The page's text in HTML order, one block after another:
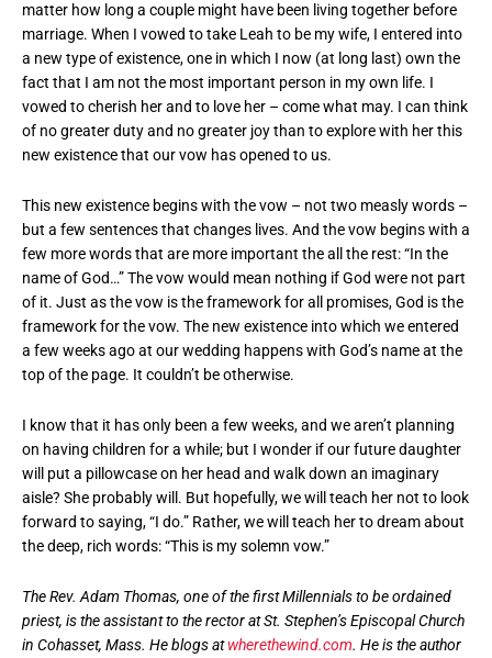
matter how long a couple might have been living together before
marriage. When I vowed to take Leah to be my wife, I entered into
a new type of existence, one in which I now (at long last) own the
fact that I am not the most important person in my own life. I
vowed to cherish her and to love her – come what may. I can think
of no greater duty and no greater joy than to explore with her this
new existence that our vow has opened to us.
This new existence begins with the vow – not two measly words –
but a few sentences that changes lives. And the vow begins with a
few more words that are more important the all the rest: “In the
name of God…” The vow would mean nothing if God were not part
of it. Just as the vow is the framework for all promises, God is the
framework for the vow. The new existence into which we entered
a few weeks ago at our wedding happens with God’s name at the
top of the page. It couldn’t be otherwise.
I know that it has only been a few weeks, and we aren’t planning
on having children for a while; but I wonder if our future daughter
will put a pillowcase on her head and walk down an imaginary
aisle? She probably will. But hopefully, we will teach her not to look
forward to saying, “I do.” Rather, we will teach her to dream about
the deep, rich words: “This is my solemn vow.”
The Rev. Adam Thomas, one of the first Millennials to be ordained
priest, is the assistant to the rector at St. Stephen’s Episcopal Church
in Cohasset, Mass. He blogs atwherethewind.com. He is the author